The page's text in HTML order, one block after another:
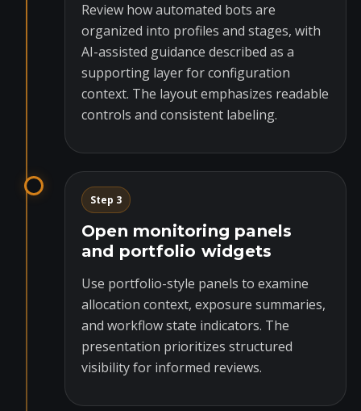
Review how automated bots are
organized into profiles and stages, with
AI-assisted guidance described as a
supporting layer for configuration
context. The layout emphasizes readable
controls and consistent labeling.
Step 3
Open monitoring panels
and portfolio widgets
Use portfolio-style panels to examine
allocation context, exposure summaries,
and workflow state indicators. The
presentation prioritizes structured
visibility for informed reviews.